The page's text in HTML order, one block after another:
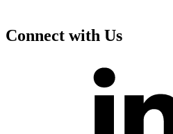
Connect with Us